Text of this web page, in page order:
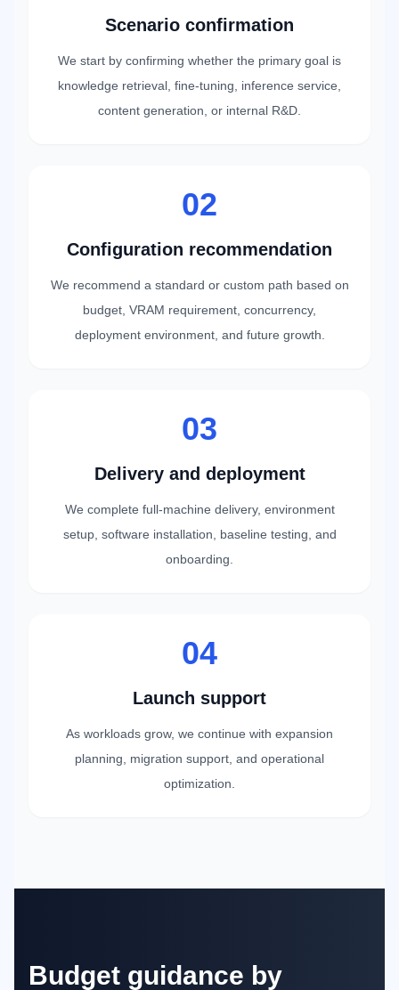
Scenario confirmation
We start by confirming whether the primary goal is
knowledge retrieval, fine-tuning, inference service,
content generation, or internal R&D.
02
Configuration recommendation
We recommend a standard or custom path based on
budget, VRAM requirement, concurrency,
deployment environment, and future growth.
03
Delivery and deployment
We complete full-machine delivery, environment
setup, software installation, baseline testing, and
onboarding.
04
Launch support
As workloads grow, we continue with expansion
planning, migration support, and operational
optimization.
Budget guidance by